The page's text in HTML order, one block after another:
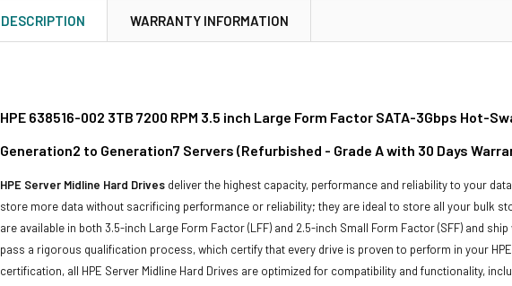
DESCRIPTION WARRANTY INFORMATION
HPE 638516-002 3TB 7200 RPM 3.5 inch Large Form Factor SATA-3Gbps Hot-
Generation2 to Generation7 Servers (Refurbished - Grade A with 30 Days
HPE Server Midline Hard Drives deliver the highest capacity, performance and reliability to your
store more data without sacrificing performance or reliability; they are ideal to store all your bulk
are available in both 3.5-inch Large Form Factor (LFF) and 2.5-inch Small Form Factor (SFF) and
pass a rigorous qualification process, which certify that every drive is proven to perform in your
certification, all HPE Server Midline Hard Drives are optimized for compatibility and functionality,